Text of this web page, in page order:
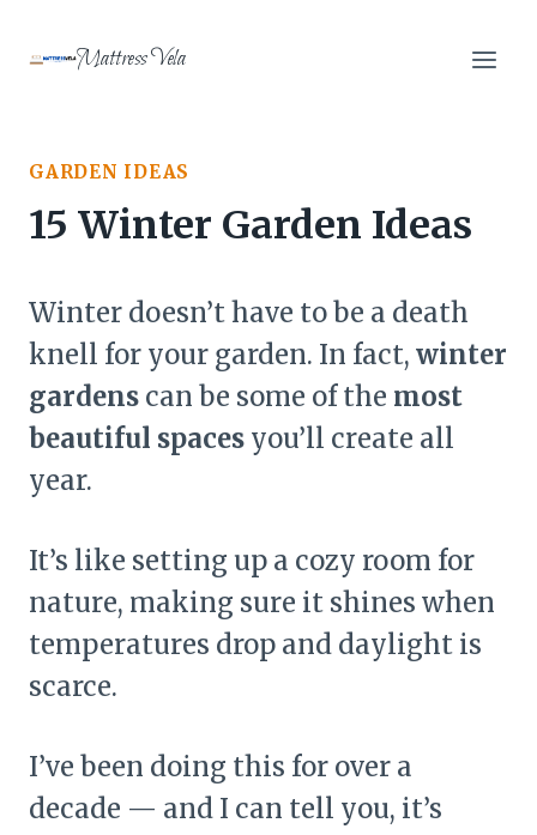
Mattress Vela
GARDEN IDEAS
15 Winter Garden Ideas
Winter doesn’t have to be a death
knell for your garden. In fact, winter
gardens can be some of the most
beautiful spaces you’ll create all
year.
It’s like setting up a cozy room for
nature, making sure it shines when
temperatures drop and daylight is
scarce.
I’ve been doing this for over a
decade — and I can tell you, it’s